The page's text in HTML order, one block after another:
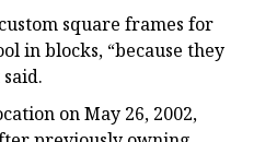
square frames for
in blocks, “because they
on May 26, 2002,